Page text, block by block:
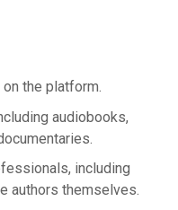
the platform.
audiobooks,
including
authors themselves.